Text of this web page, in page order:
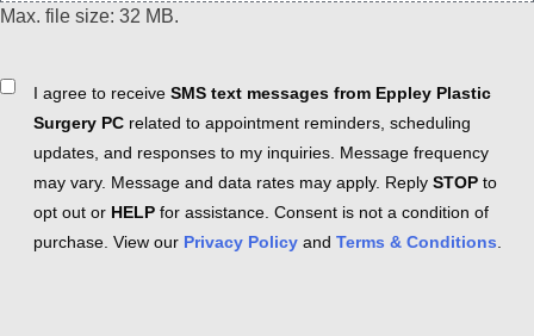
Max. file size: 32 MB.
ConsentI agree to receive SMS text messages from Eppley Plastic
Surgery PC related to appointment reminders, scheduling
updates, and responses to my inquiries. Message frequency
may vary. Message and data rates may apply. Reply STOP to
opt out or HELP for assistance. Consent is not a condition of
purchase. View our Privacy Policy and Terms & Conditions.